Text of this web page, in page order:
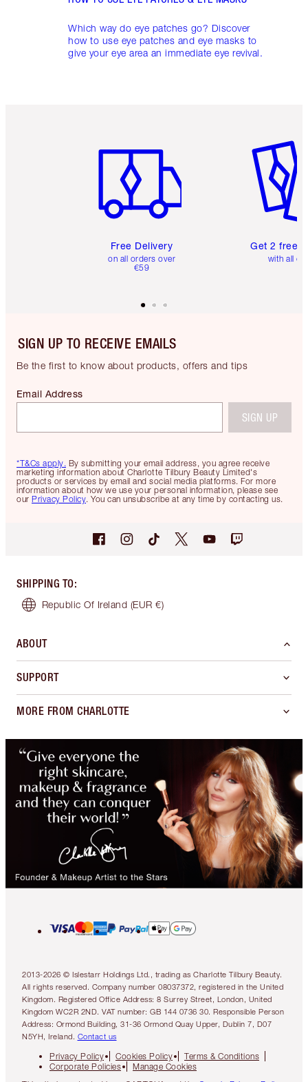
Which way do eye patches go? Discover
how to use eye patches and eye masks to
give your eye area an immediate eye revival.
Free Delivery
on all orders over
€59
Get 2 free
with all
SIGN UP TO RECEIVE EMAILS
Be the first to know about products, offers and tips
*T&Cs apply. By submitting your email address, you agree receive
marketing information about Charlotte Tilbury Beauty Limited's
products or services by email and social media platforms. For more
information about how we use your personal information, please see
our Privacy Policy. You can unsubscribe at any time by contacting us.
Email Address
SIGN UP
SHIPPING TO:
Republic Of Ireland (EUR €)
ABOUT
SUPPORT
MORE FROM CHARLOTTE
2013-2026 © Islestarr Holdings Ltd., trading as Charlotte Tilbury Beauty.
All rights reserved. Company number 08037372, registered in the United
Kingdom. Registered Office Address: 8 Surrey Street, London, United
Kingdom WC2R 2ND. VAT number: GB 144 0736 30. Responsible Person
Address: Ormond Building, 31-36 Ormond Quay Upper, Dublin 7, D07
N5YH, Ireland.
Contact us
Privacy Policy Cookies Policy
Terms & Conditions
Corporate Policies
Manage Cookies